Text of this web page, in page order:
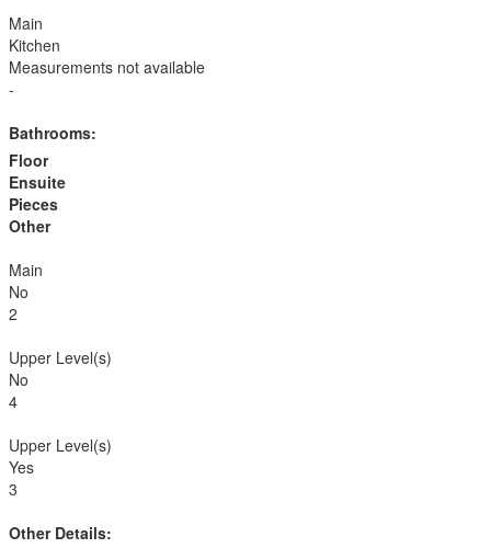
Main
Kitchen
Measurements not available
-
Bathrooms:
Floor
Ensuite
Pieces
Other
Main
No
2
Upper Level(s)
No
4
Upper Level(s)
Yes
3
Other Details: